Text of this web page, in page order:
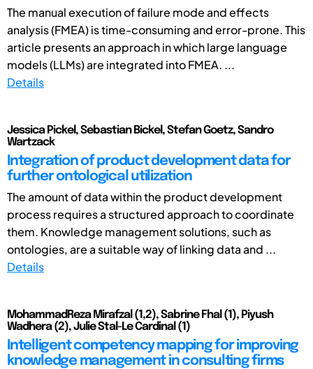
The manual execution of failure mode and effects
analysis (FMEA) is time-consuming and error-prone. This
article presents an approach in which large language
models (LLMs) are integrated into FMEA. ...
Details
Jessica Pickel, Sebastian Bickel, Stefan Goetz, Sandro
Wartzack
Integration of product development data for
further ontological utilization
The amount of data within the product development
process requires a structured approach to coordinate
them. Knowledge management solutions, such as
ontologies, are a suitable way of linking data and ...
Details
MohammadReza Mirafzal (1,2), Sabrine Fhal (1), Piyush
Wadhera (2), Julie Stal-Le Cardinal (1)
Intelligent competency mapping for improving
knowledge management in consulting firms